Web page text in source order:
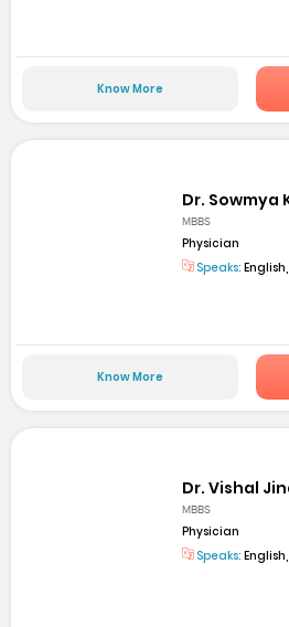
Know More
Dr. Sowmya
MBBS
Physician
Speaks: English,
Know More
Dr. Vishal
MBBS
Physician
Speaks: English,